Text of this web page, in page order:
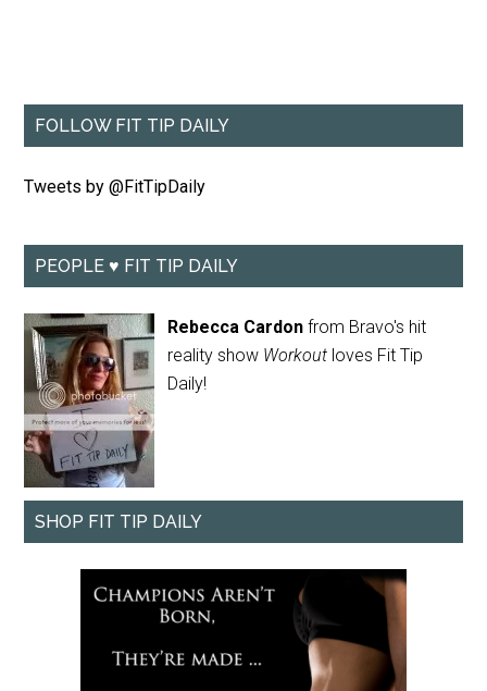
FOLLOW FIT TIP DAILY
Tweets by @FitTipDaily
PEOPLE ♥ FIT TIP DAILY
Rebecca Cardon from Bravo's hit
reality show Workout loves Fit Tip
Daily!
SHOP FIT TIP DAILY